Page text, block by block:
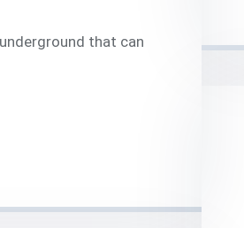
that can